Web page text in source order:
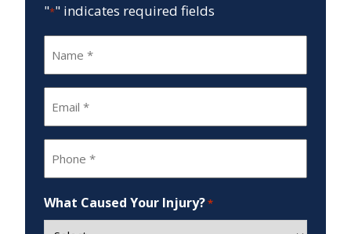
"*" indicates required fields
What Caused Your Injury?*